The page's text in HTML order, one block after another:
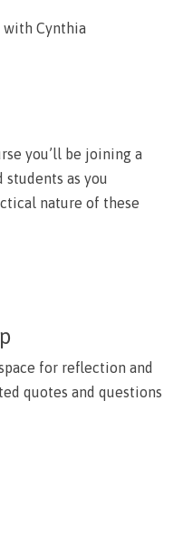
with Cynthia
you’ll be joining a
as you
nature of these
for reflection and
quotes and questions